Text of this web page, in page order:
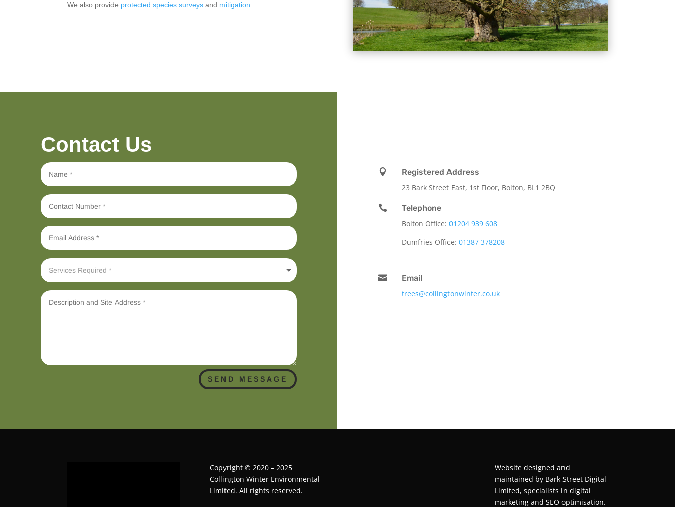
We also provide protected species surveysand mitigation.
Contact Us
SEND MESSAGE

Registered Address
23 Bark Street East, 1st Floor, Bolton, BL1 2BQ

Telephone
Bolton Office: 01204 939 608
Dumfries Office: 01387 378208

Email
trees@collingtonwinter.co.uk
Copyright © 2020 – 2025
Collington Winter Environmental
Limited. All rights reserved.
Website designed and
maintained by Bark Street Digital
Limited, specialists in digital
marketing and SEO optimisation.